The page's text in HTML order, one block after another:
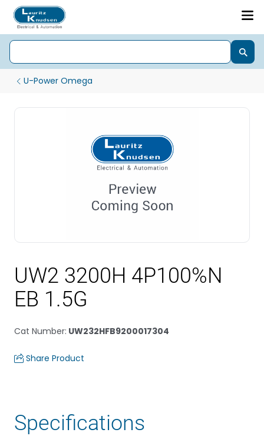
U-Power Omega
UW2 3200H 4P100%N
EB 1.5G
Cat Number: UW232HFB9200017304
Share Product
Specifications